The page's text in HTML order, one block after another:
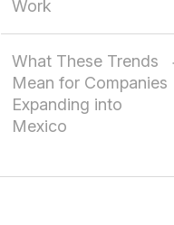
Work
What These Trends
Mean for Companies
Expanding into
Mexico